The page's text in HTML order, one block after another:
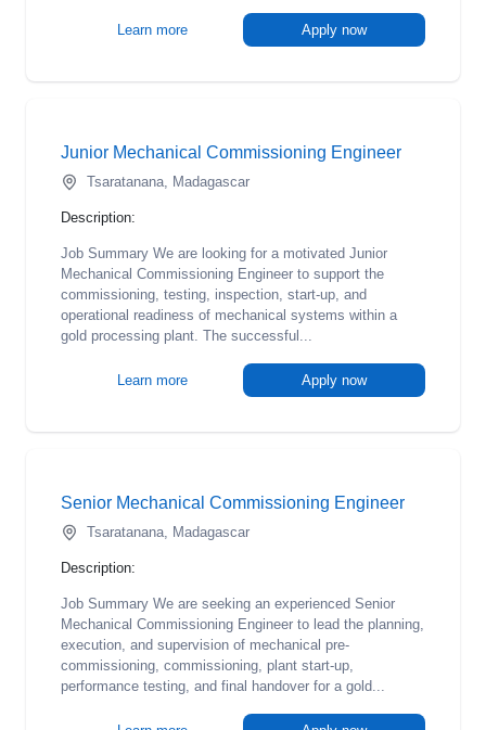
Learn more Apply now
Junior Mechanical Commissioning Engineer
Tsaratanana, Madagascar
Description:
Job Summary We are looking for a motivated Junior
Mechanical Commissioning Engineer to support the
commissioning, testing, inspection, start-up, and
operational readiness of mechanical systems within a
gold processing plant. The successful...
Learn more Apply now
Senior Mechanical Commissioning Engineer
Tsaratanana, Madagascar
Description:
Job Summary We are seeking an experienced Senior
Mechanical Commissioning Engineer to lead the planning,
execution, and supervision of mechanical pre-
commissioning, commissioning, plant start-up,
performance testing, and final handover for a gold...